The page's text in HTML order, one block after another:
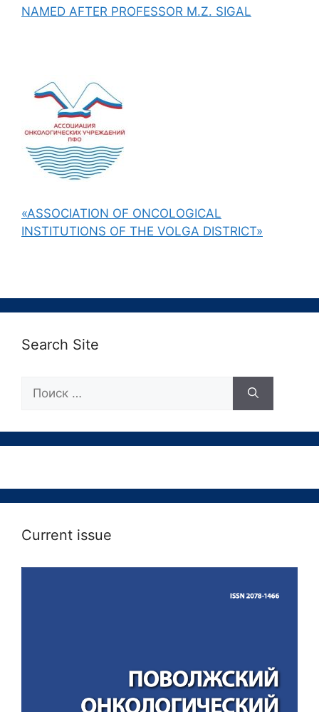
NAMED AFTER PROFESSOR M.Z. SIGAL
«ASSOCIATION OF ONCOLOGICAL
INSTITUTIONS OF THE VOLGA DISTRICT»
Search Site
Current issue